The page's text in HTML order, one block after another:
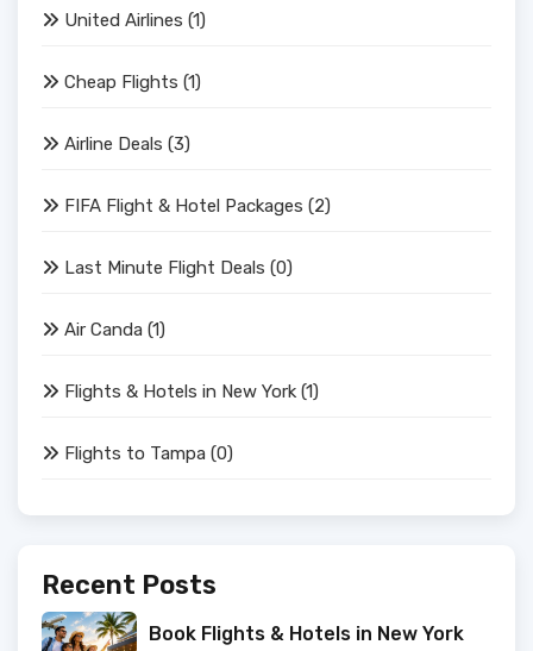
United Airlines (1)
Cheap Flights (1)
Airline Deals (3)
FIFA Flight & Hotel Packages (2)
Last Minute Flight Deals (0)
Air Canda (1)
Flights & Hotels in New York (1)
Flights to Tampa (0)
Recent Posts
Book Flights & Hotels in New York